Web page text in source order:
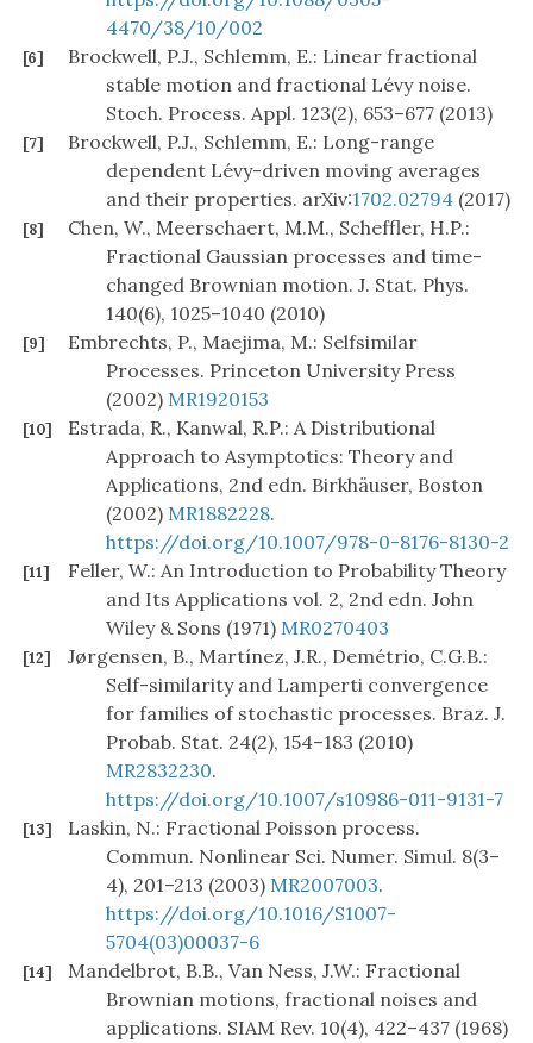
4470/38/10/002
[6]
Brockwell, P.J., Schlemm, E.: Linear fractional
stable motion and fractional Lévy noise.
Stoch. Process. Appl. 123(2), 653–677 (2013)
[7]
Brockwell, P.J., Schlemm, E.: Long-range
dependent Lévy-driven moving averages
and their properties. arXiv:1702.02794 (2017)
[8]
Chen, W., Meerschaert, M.M., Scheffler, H.P.:
Fractional Gaussian processes and time-
changed Brownian motion. J. Stat. Phys.
140(6), 1025–1040 (2010)
[9]
Embrechts, P., Maejima, M.: Selfsimilar
Processes. Princeton University Press
(2002) MR1920153
[10]
Estrada, R., Kanwal, R.P.: A Distributional
Approach to Asymptotics: Theory and
Applications, 2nd edn. Birkhäuser, Boston
(2002) MR1882228.
https://doi.org/10.1007/978-0-8176-8130-2
[11]
Feller, W.: An Introduction to Probability Theory
and Its Applications vol. 2, 2nd edn. John
Wiley & Sons (1971) MR0270403
[12]
Jørgensen, B., Martínez, J.R., Demétrio, C.G.B.:
Self-similarity and Lamperti convergence
for families of stochastic processes. Braz. J.
Probab. Stat. 24(2), 154–183 (2010)
MR2832230.
https://doi.org/10.1007/s10986-011-9131-7
[13]
Laskin, N.: Fractional Poisson process.
Commun. Nonlinear Sci. Numer. Simul. 8(3–
4), 201–213 (2003) MR2007003.
https://doi.org/10.1016/S1007-
5704(03)00037-6
[14]
Mandelbrot, B.B., Van Ness, J.W.: Fractional
Brownian motions, fractional noises and
applications. SIAM Rev. 10(4), 422–437 (1968)